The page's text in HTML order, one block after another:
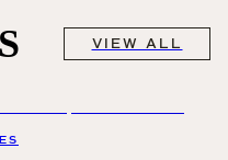
VIEW ALL